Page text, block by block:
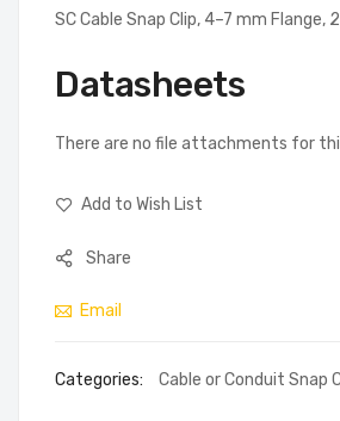
SC Cable Snap Clip, 4–7 mm Flange,
Datasheets
There are no file attachments for
Add to Wish List
Share
Email
Categories: Cable or Conduit Snap